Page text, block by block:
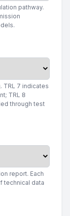
pathway.
TRL 7 indicates
TRL 8
through test
report. Each
technical data